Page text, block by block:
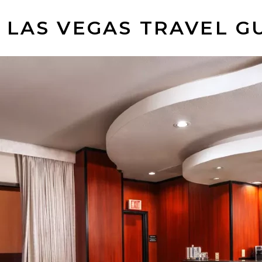
LAS VEGAS TRAVEL